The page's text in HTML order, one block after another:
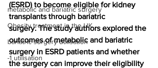
metabolic and bariatric surgery
Obesity treatment in the UK
bariatric surgery utilisation
-1 utilisation
(ESRD) to become eligible for kidney
transplants through bariatric
surgery. The study authors explored the
outcomes of metabolic and bariatric
surgery in ESRD patients and whether
the surgery can improve their eligibility